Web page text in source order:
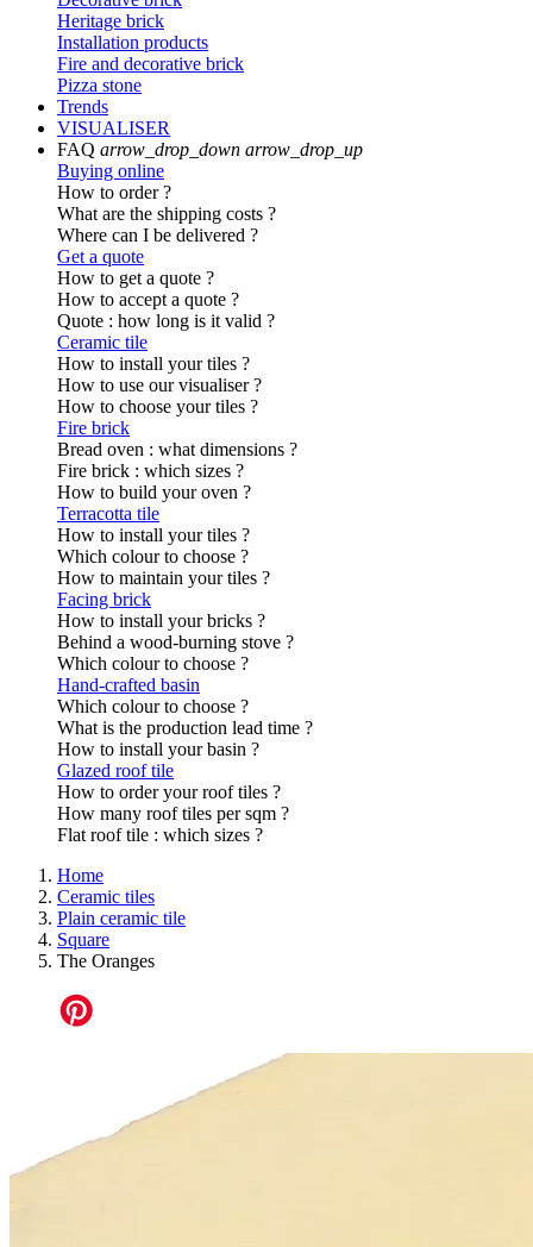
Heritage brick
Installation products
Fire and decorative brick
Pizza stone
Trends
VISUALISER
FAQ arrow_drop_down arrow_drop_up
Buying online
How to order ?
What are the shipping costs ?
Where can I be delivered ?
Get a quote
How to get a quote ?
How to accept a quote ?
Quote : how long is it valid ?
Ceramic tile
How to install your tiles ?
How to use our visualiser ?
How to choose your tiles ?
Fire brick
Bread oven : what dimensions ?
Fire brick : which sizes ?
How to build your oven ?
Terracotta tile
How to install your tiles ?
Which colour to choose ?
How to maintain your tiles ?
Facing brick
How to install your bricks ?
Behind a wood-burning stove ?
Which colour to choose ?
Hand-crafted basin
Which colour to choose ?
What is the production lead time ?
How to install your basin ?
Glazed roof tile
How to order your roof tiles ?
How many roof tiles per sqm ?
Flat roof tile : which sizes ?
Home
Ceramic tiles
Plain ceramic tile
Square
The Oranges